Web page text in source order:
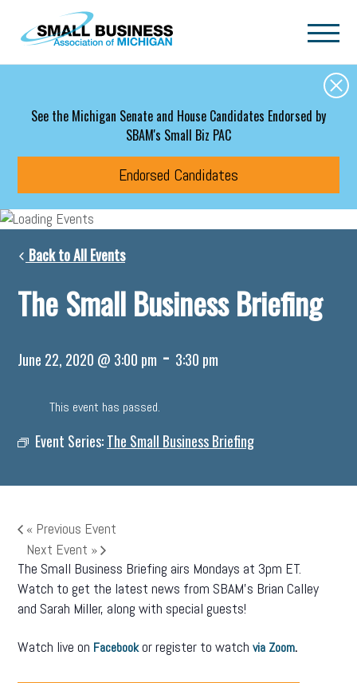
Skip to main content
See the Michigan Senate and House Candidates Endorsed by
SBAM's Small Biz PAC
Endorsed Candidates
Back to All Events
The Small Business Briefing
June 22, 2020 @ 3:00 pm - 3:30 pm
This event has passed.
Event Series:The Small Business Briefing
« Previous Event
Next Event »
The Small Business Briefing airs Mondays at 3pm ET.
Watch to get the latest news from SBAM’s Brian Calley
and Sarah Miller, along with special guests!
Watch live on Facebookor register to watch via Zoom.